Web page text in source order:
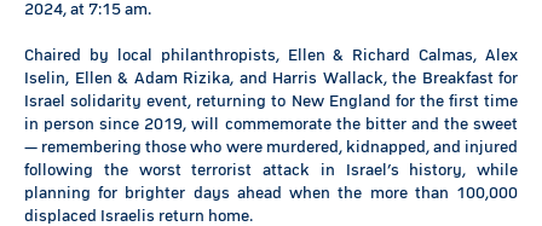
MEDIA
2024, at 7:15 am.
Chaired by local philanthropists, Ellen & Richard Calmas, Alex
Iselin, Ellen & Adam Rizika, and Harris Wallack, the Breakfast for
Israel solidarity event, returning to New England for the first time
in person since 2019, will commemorate the bitter and the sweet
— remembering those who were murdered, kidnapped, and injured
following the worst terrorist attack in Israel’s history, while
planning for brighter days ahead when the more than 100,000
displaced Israelis return home.